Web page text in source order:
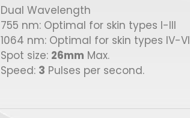
Dual Wavelength
755 nm: Optimal for skin types I-III
1064 nm: Optimal for skin types IV-VI
Spot size: 26mm Max.
Speed: 3 Pulses per second.